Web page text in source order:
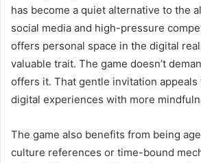
has become a quiet alternative to the
social media and high-pressure
offers personal space in the digital
valuable trait. The game doesn’t
offers it. That gentle invitation appeals
digital experiences with more
The game also benefits from being
culture references or time-bound